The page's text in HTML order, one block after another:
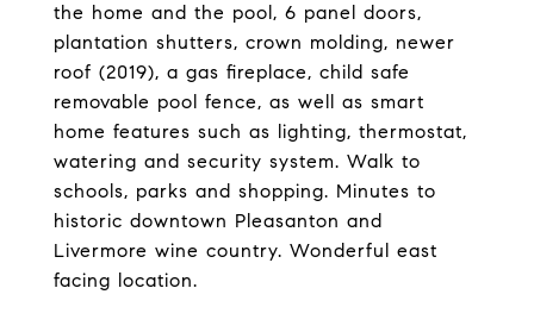
the home and the pool, 6 panel doors,
plantation shutters, crown molding, newer
roof (2019), a gas fireplace, child safe
removable pool fence, as well as smart
home features such as lighting, thermostat,
watering and security system. Walk to
schools, parks and shopping. Minutes to
historic downtown Pleasanton and
Livermore wine country. Wonderful east
facing location.